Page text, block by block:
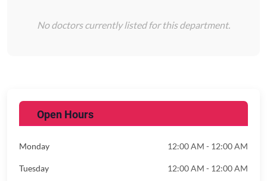
No doctors currently listed for this department.
Open Hours
Monday 12:00 AM - 12:00 AM
Tuesday 12:00 AM - 12:00 AM